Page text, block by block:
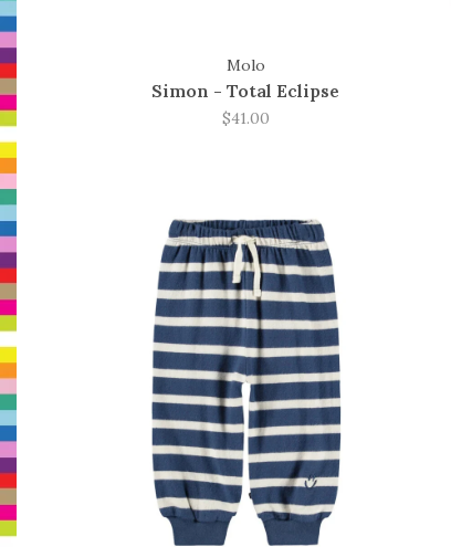
Molo
Simon - Total Eclipse
$41.00